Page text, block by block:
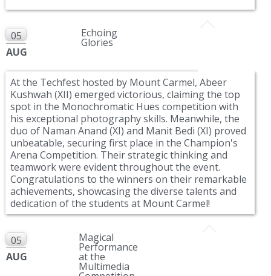
05
AUG
Echoing
Glories
At the Techfest hosted by Mount Carmel, Abeer
Kushwah (XII) emerged victorious, claiming the top
spot in the Monochromatic Hues competition with
his exceptional photography skills. Meanwhile, the
duo of Naman Anand (XI) and Manit Bedi (XI) proved
unbeatable, securing first place in the Champion's
Arena Competition. Their strategic thinking and
teamwork were evident throughout the event.
Congratulations to the winners on their remarkable
achievements, showcasing the diverse talents and
dedication of the students at Mount Carmel!
05
AUG
Magical
Performance
at the
Multimedia